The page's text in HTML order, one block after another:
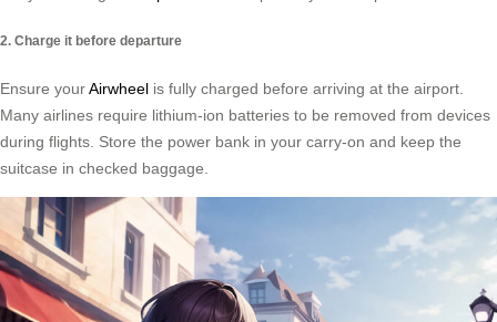
2. Charge it before departure
Ensure yourAirwheel is fully charged before arriving at the airport.
Many airlines require lithium-ion batteries to be removed from devices
during flights. Store the power bank in your carry-on and keep the
suitcase in checked baggage.